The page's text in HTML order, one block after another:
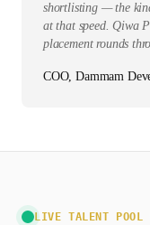
shortlisting — the
at that speed. Qiwa
placement rounds
COO, Dammam
LIVE TALENT POOL